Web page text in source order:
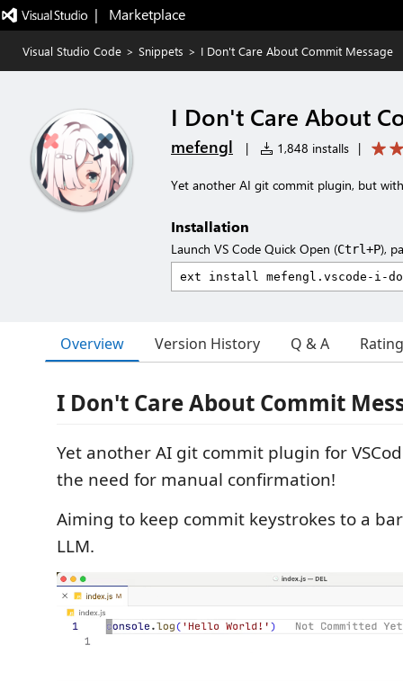
|   Marketplace
Visual Studio Code > Snippets > I Don't Care About Commit Message
I Don't Care About
mefengl | 1,848 installs |
Yet another AI git commit plugin, but
Installation
Launch VS Code Quick Open (Ctrl+P),
Overview Version History Q & A
I Don't Care About Commit
Yet another AI git commit plugin for
the need for manual confirmation!
Aiming to keep commit keystrokes to a
LLM.